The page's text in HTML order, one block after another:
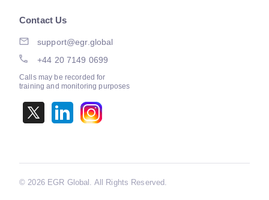
Contact Us
support@egr.global
+44 20 7149 0699
Calls may be recorded for
training and monitoring purposes
©2026 EGR Global. All Rights Reserved.